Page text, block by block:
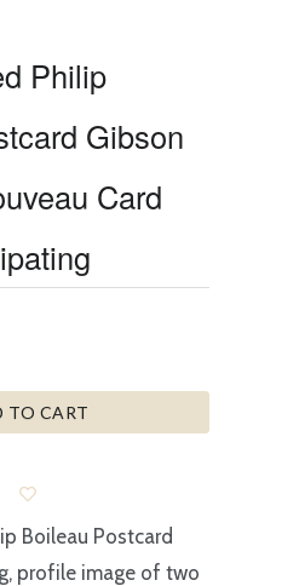
Philip
Gibson
Card
TO CART
Boileau Postcard
profile image of two